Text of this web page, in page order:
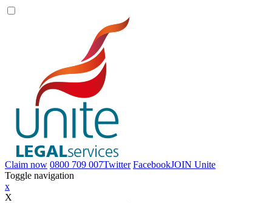
Claim now 0800 709 007Twitter FacebookJOIN Unite
Toggle navigation
x
X